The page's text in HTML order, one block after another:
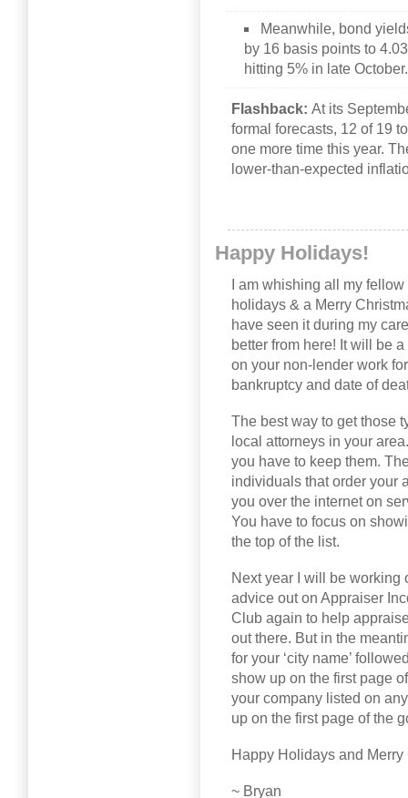
Meanwhile, bond
by 16 basis points to
hitting 5% in late October.
Flashback: At its
formal forecasts, 12 of 19
one more time this year.
lower-than-expected
Happy Holidays!
I am whishing all my
holidays & a Merry
have seen it during my
better from here! It will be
on your non-lender work
bankruptcy and date of
The best way to get those
local attorneys in your
you have to keep them.
individuals that order your
you over the internet on
You have to focus on
the top of the list.
Next year I will be working
advice out on Appraiser
Club again to help
out there. But in the
for your ‘city name’
show up on the first page
your company listed on
up on the first page of the
Happy Holidays and Merry
~ Bryan